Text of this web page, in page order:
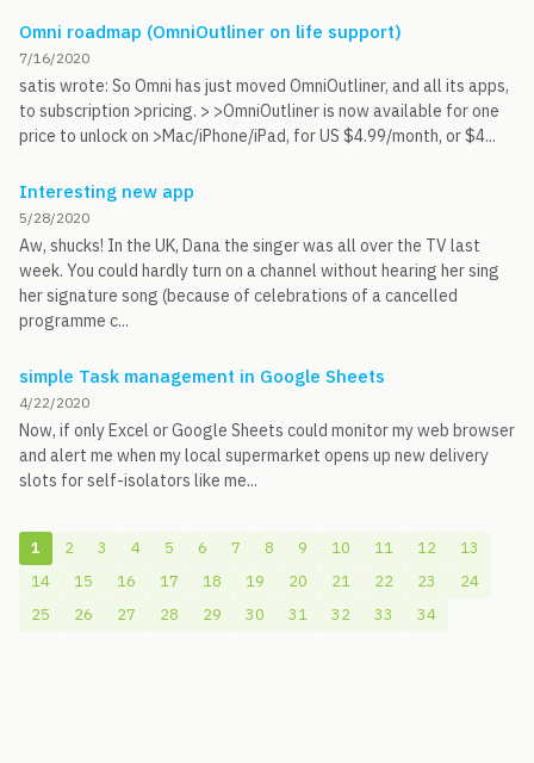
Omni roadmap (OmniOutliner on life support)
7/16/2020
satis wrote: So Omni has just moved OmniOutliner, and all its apps,
to subscription >pricing. > >OmniOutliner is now available for one
price to unlock on >Mac/iPhone/iPad, for US $4.99/month, or $4...
Interesting new app
5/28/2020
Aw, shucks! In the UK, Dana the singer was all over the TV last
week. You could hardly turn on a channel without hearing her sing
her signature song (because of celebrations of a cancelled
programme c...
simple Task management in Google Sheets
4/22/2020
Now, if only Excel or Google Sheets could monitor my web browser
and alert me when my local supermarket opens up new delivery
slots for self-isolators like me...
1 2 3 4 5 6 7 8 9 10 11 12
13
14
15 16 17 18 19 20 21 22 23
24
25
26 27 28 29 30 31 32 33 34